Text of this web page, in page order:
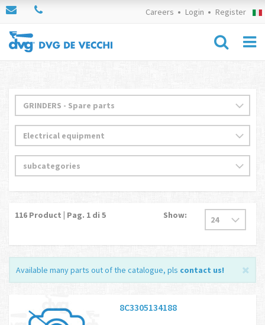
Careers Login Register
116 Product | Pag. 1 di 5 Show:
Available many parts out of the catalogue, pls contact us!
8C3305134188